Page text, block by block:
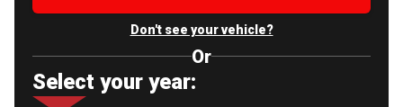
Don't see your vehicle?
Or
Select your year: